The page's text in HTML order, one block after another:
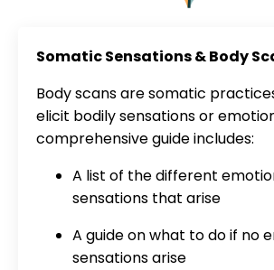
Somatic Sensations & Body
Body scans are somatic
elicit bodily sensations or
comprehensive guide includes:
A list of the different
sensations that arise
A guide on what to do if no
sensations arise